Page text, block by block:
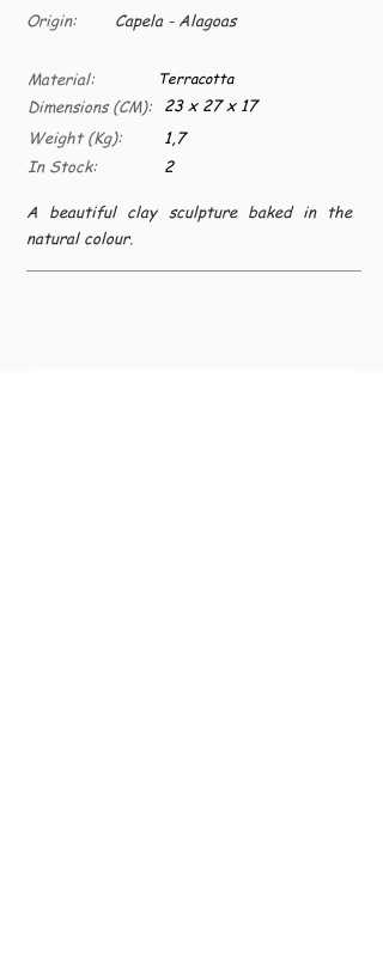
Origin: Capela - Alagoas
Material:
Dimensions (CM):
Weight (Kg):
In Stock:
Terracotta
23 x 27 x 17
1,7
2
A beautiful clay sculpture baked in the
natural colour.